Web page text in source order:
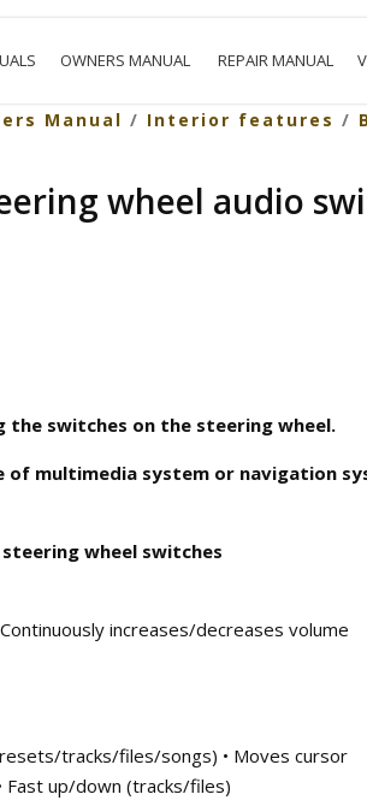
OWNERS MANUAL REPAIR MANUAL
Manual / Interior features /
wheel audio
the switches on the steering wheel.
multimedia system or navigation
wheel switches
increases/decreases volume
tracks/files/songs) • Moves cursor
Fast up/down (tracks/files)